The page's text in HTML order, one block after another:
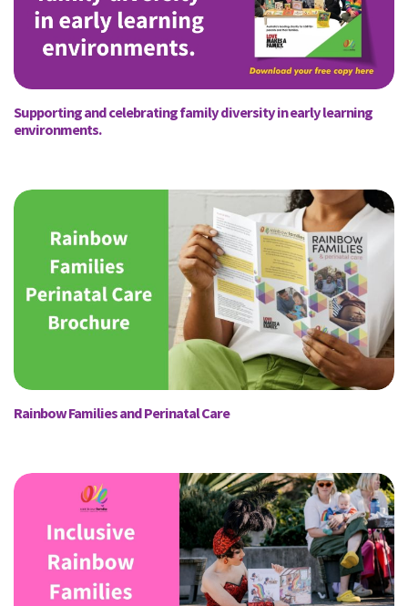
Supporting and celebrating family diversity in early learning
environments.
Rainbow Families and Perinatal Care